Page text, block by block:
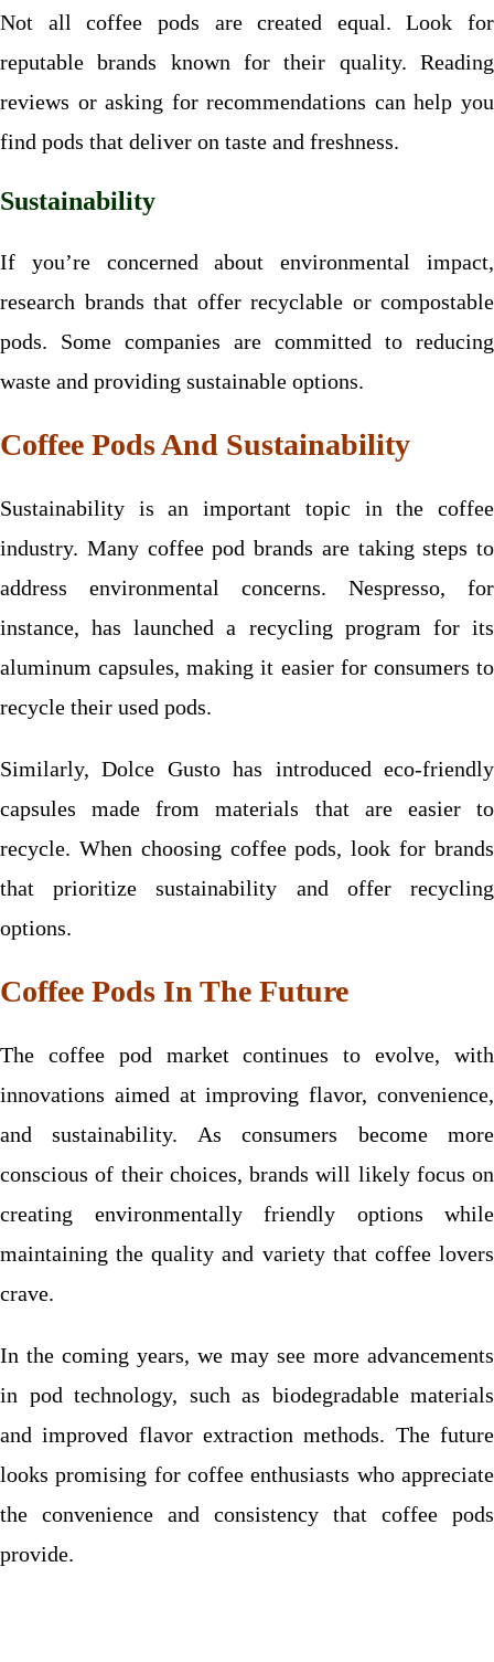
Not all coffee pods are created equal. Look for
reputable brands known for their quality. Reading
reviews or asking for recommendations can help you
find pods that deliver on taste and freshness.
Sustainability
If you’re concerned about environmental impact,
research brands that offer recyclable or compostable
pods. Some companies are committed to reducing
waste and providing sustainable options.
Coffee Pods And Sustainability
Sustainability is an important topic in the coffee
industry. Many coffee pod brands are taking steps to
address environmental concerns. Nespresso, for
instance, has launched a recycling program for its
aluminum capsules, making it easier for consumers to
recycle their used pods.
Similarly, Dolce Gusto has introduced eco-friendly
capsules made from materials that are easier to
recycle. When choosing coffee pods, look for brands
that prioritize sustainability and offer recycling
options.
Coffee Pods In The Future
The coffee pod market continues to evolve, with
innovations aimed at improving flavor, convenience,
and sustainability. As consumers become more
conscious of their choices, brands will likely focus on
creating environmentally friendly options while
maintaining the quality and variety that coffee lovers
crave.
In the coming years, we may see more advancements
in pod technology, such as biodegradable materials
and improved flavor extraction methods. The future
looks promising for coffee enthusiasts who appreciate
the convenience and consistency that coffee pods
provide.